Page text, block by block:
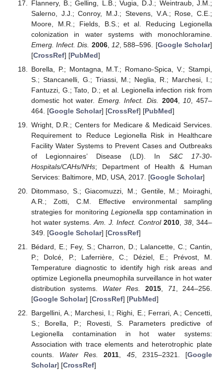
Flannery, B.; Gelling, L.B.; Vugia, D.J.; Weintraub, J.M.;
Salerno, J.J.; Conroy, M.J.; Stevens, V.A.; Rose, C.E.;
Moore, M.R.; Fields, B.S.; et al. Reducing Legionella
colonization in water systems with monochloramine.
Emerg. Infect. Dis. 2006, 12 , 588–596. [Google Scholar]
[CrossRef] [PubMed]
Borella, P.; Montagna, M.T.; Romano-Spica, V.; Stampi,
S.; Stancanelli, G.; Triassi, M.; Neglia, R.; Marchesi, I.;
Fantuzzi, G.; Tato, D.; et al. Legionella infection risk from
domestic hot water. Emerg. Infect. Dis. 2004, 10 , 457–
464. [Google Scholar] [CrossRef] [PubMed]
Wright, D.R.; Centers for Medicare & Medicaid Services.
Requirement to Reduce Legionella Risk in Healthcare
Facility Water Systems to Prevent Cases and Outbreaks
of Legionnaires’ Disease (LD). In S&C 17-30-
Hospitals/CAHs/NHs; Department of Health & Human
Services: Baltimore, MD, USA, 2017. [Google Scholar]
Ditommaso, S.; Giacomuzzi, M.; Gentile, M.; Moiraghi,
A.R.; Zotti, C.M. Effective environmental sampling
strategies for monitoringLegionella spp contamination in
hot water systems. Am. J. Infect. Control 2010 ,38 , 344–
349. [Google Scholar] [CrossRef]
Bédard, E.; Fey, S.; Charron, D.; Lalancette, C.; Cantin,
P.; Dolcé, P.; Laferrière, C.; Déziel, E.; Prévost, M.
Temperature diagnostic to identify high risk areas and
optimize Legionella pneumophila surveillance in hot water
distribution systems. Water Res. 2015 71 , 244–256.
[Google Scholar] [CrossRef] [PubMed]
Bargellini, A.; Marchesi, I.; Righi, E.; Ferrari, A.; Cencetti,
S.; Borella, P.; Rovesti, S. Parameters predictive of
Legionella contamination in hot water systems:
Association with trace elements and heterotrophic plate
counts. Water Res. 2011, 45, 2315–2321. [Google
Scholar] [CrossRef]